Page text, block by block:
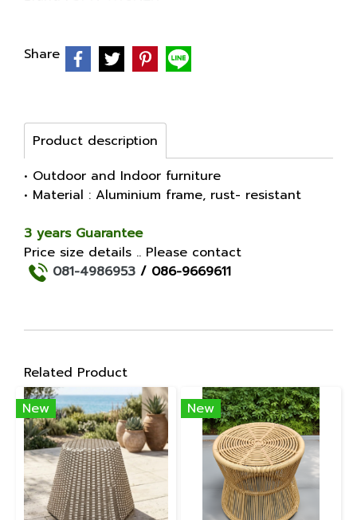
Share
Product description
• Outdoor and Indoor furniture
• Material : Aluminium frame, rust- resistant
3 years Guarantee
Price size details .. Please contact
081-4986953 / 086-9669611
Related Product
New
New